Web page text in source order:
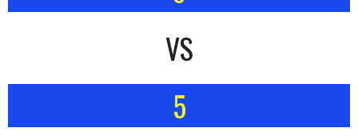
VS
5